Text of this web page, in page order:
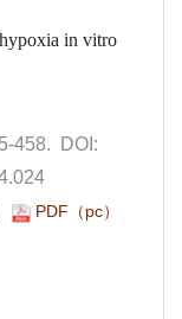
in vitro
458. DOI: